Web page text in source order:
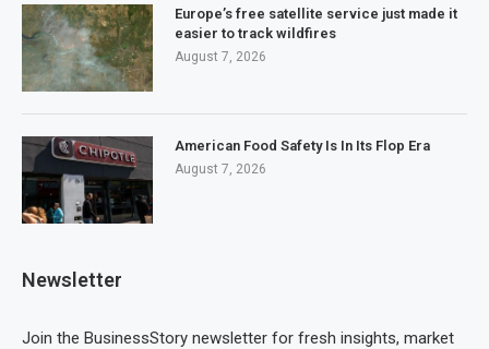
Europe’s free satellite service just made it
easier to track wildfires
August 7, 2026
American Food Safety Is In Its Flop Era
August 7, 2026
Newsletter
Join the BusinessStory newsletter for fresh insights, market